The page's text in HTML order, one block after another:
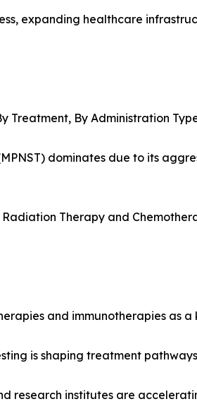
expanding healthcare
Treatment, By Administration
dominates due to its
Therapy and
and immunotherapies as
is shaping treatment
research institutes are